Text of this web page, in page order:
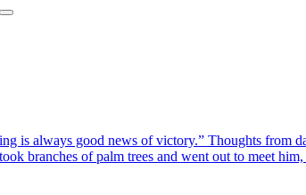
is always good news of victory.” Thoughts from
branches of palm trees and went out to meet